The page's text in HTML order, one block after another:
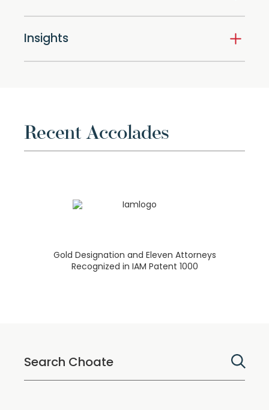
Insights
Recent Accolades
Gold Designation and Eleven Attorneys
Recognized in IAM Patent 1000